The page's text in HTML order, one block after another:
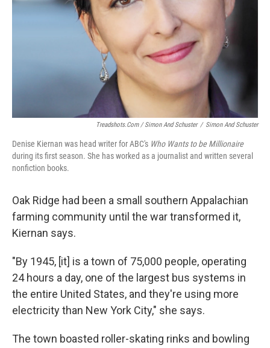
Treadshots.com / Simon And Schuster / Simon And Schuster
Denise Kiernan was head writer for ABC's Who Wants to be Millionaire
during its first season. She has worked as a journalist and written several
nonfiction books.
Oak Ridge had been a small southern Appalachian
farming community until the war transformed it,
Kiernan says.
"By 1945, [it] is a town of 75,000 people, operating
24 hours a day, one of the largest bus systems in
the entire United States, and they're using more
electricity than New York City," she says.
The town boasted roller-skating rinks and bowling